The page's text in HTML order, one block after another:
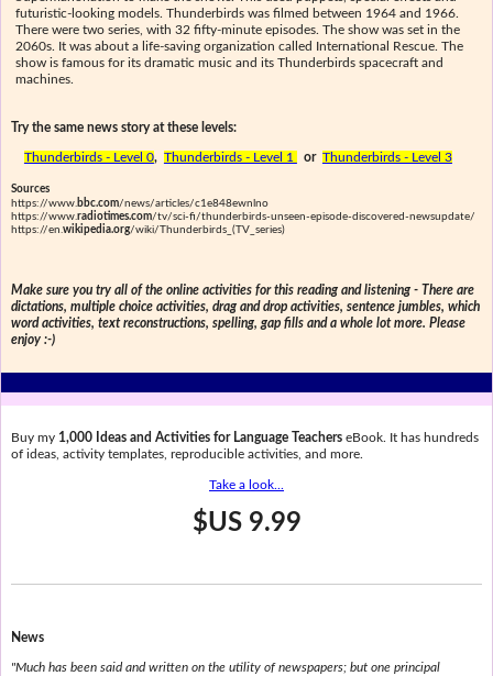
futuristic-looking models. Thunderbirds was filmed between 1964 and 1966.
There were two series, with 32 fifty-minute episodes. The show was set in the
2060s. It was about a life-saving organization called International Rescue. The
show is famous for its dramatic music and its Thunderbirds spacecraft and
machines.
Try the same news story at these levels:
Thunderbirds - Level 0, Thunderbirds - Level 1 or Thunderbirds - Level 3
Sources
https://www. bbc.com/news/articles/c1e848ewnlno
https://www. radiotimes.com/tv/sci-fi/thunderbirds-unseen-episode-discovered-newsupdate/
https://en. wikipedia.org/wiki/Thunderbirds_(TV_series)
Make sure you try all of the online activities for this reading and listening - There are
dictations, multiple choice activities, drag and drop activities, sentence jumbles, which
word activities, text reconstructions, spelling, gap fills and a whole lot more. Please
enjoy :-)
Buy my 1,000 Ideas and Activities for Language TeacherseBook. It has hundreds
of ideas, activity templates, reproducible activities, and more.
Take a look...
$US 9.99
News
"Much has been said and written on the utility of newspapers; but one principal